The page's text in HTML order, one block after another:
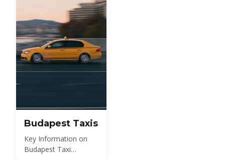
Budapest Taxis
Key Information on
Budapest Taxi